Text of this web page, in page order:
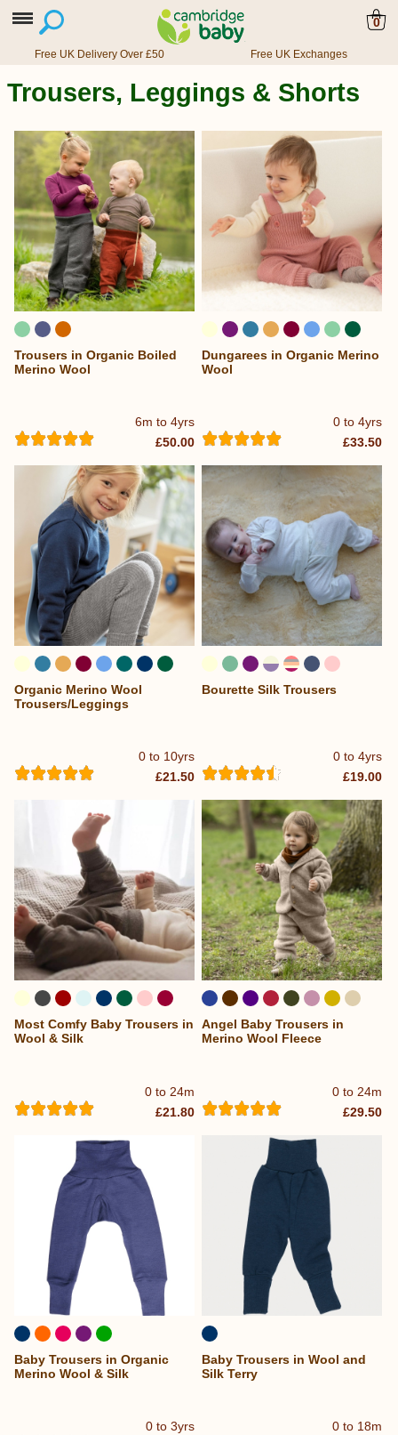
0
Free UK Delivery Over £50 Free UK Exchanges
Trousers, Leggings & Shorts
6m to 4yrs
Trousers in Organic Boiled
Merino Wool
£50.00
...
0 to 4yrs
Dungarees in Organic Merino
Wool
£33.50
...
0 to 10yrs
Organic Merino Wool
Trousers/Leggings
£21.50
0 to 4yrs
Bourette Silk Trousers
£19.00
...
0 to 24m
Most Comfy Baby Trousers in
Wool & Silk
£21.80
...
0 to 24m
Angel Baby Trousers in
Merino Wool Fleece
£29.50
0 to 3yrs
Baby Trousers in Organic
Merino Wool & Silk
0 to 18m
Baby Trousers in Wool and
Silk Terry